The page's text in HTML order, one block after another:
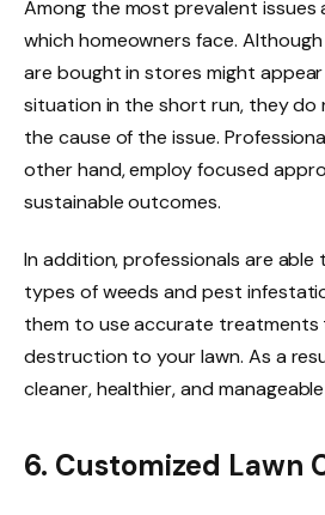
Among the most prevalent issues
which homeowners face.
are bought in stores might
situation in the short run, they do
the cause of the issue.
other hand, employ focused
sustainable outcomes.
In addition, professionals are
types of weeds and pest
them to use accurate treatments
destruction to your lawn. As a
cleaner, healthier, and
6. Customized Lawn